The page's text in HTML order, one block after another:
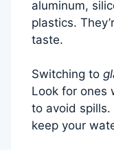
aluminum,
plastics.
taste.
Switching to
Look for ones
to avoid spills.
keep your